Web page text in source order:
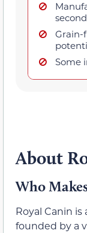
Grain-
Some
About
Who
Royal Canin
founded by a